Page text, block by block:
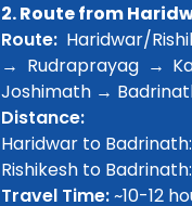
2. Route from
Route: Haridwar/
→ Rudraprayag →
Joshimath →
Distance:
Haridwar to
Rishikesh to
Travel Time:~10-12